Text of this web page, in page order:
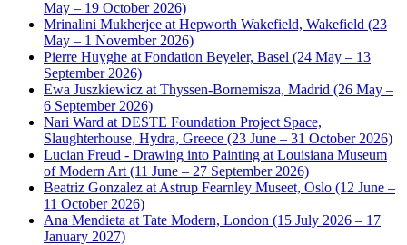
May – 19 October 2026)
Mrinalini Mukherjee at Hepworth Wakefield, Wakefield (23
May – 1 November 2026)
Pierre Huyghe at Fondation Beyeler, Basel (24 May – 13
September 2026)
Ewa Juszkiewicz at Thyssen-Bornemisza, Madrid (26 May –
6 September 2026)
Nari Ward at DESTE Foundation Project Space,
Slaughterhouse, Hydra, Greece (23 June – 31 October 2026)
Lucian Freud - Drawing into Painting at Louisiana Museum
of Modern Art (11 June – 27 September 2026)
Beatriz Gonzalez at Astrup Fearnley Museet, Oslo (12 June –
11 October 2026)
Ana Mendieta at Tate Modern, London (15 July 2026 – 17
January 2027)